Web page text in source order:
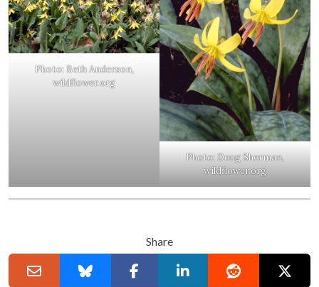
Photo: Beth Anderson,
wildflower.org
Photo: Doug Sherman,
wildflower.org
Share